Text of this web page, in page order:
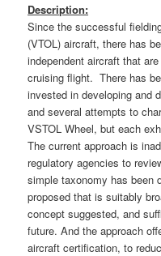
Description:
Since the successful
(VTOL) aircraft, there has
independent aircraft that
cruising flight. There has
invested in developing and
and several attempts to
VSTOL Wheel, but each
The current approach is
regulatory agencies to
simple taxonomy has been
proposed that is suitably
concept suggested, and
future. And the approach
aircraft certification, to